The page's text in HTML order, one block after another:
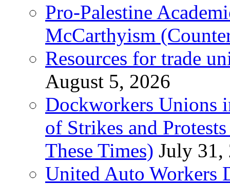
Pro-Palestine
McCarthyism
Resources for trade
August 5, 2026
Dockworkers Unions
of Strikes and
These Times) July 31,
United Auto Workers